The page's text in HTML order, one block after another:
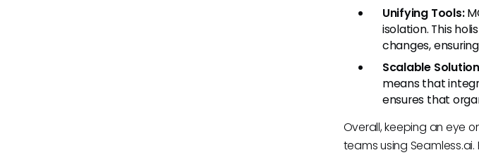
Unifying Tools:
isolation. This
changes,
Scalable
means that
ensures that
Overall, keeping an eye
teams using